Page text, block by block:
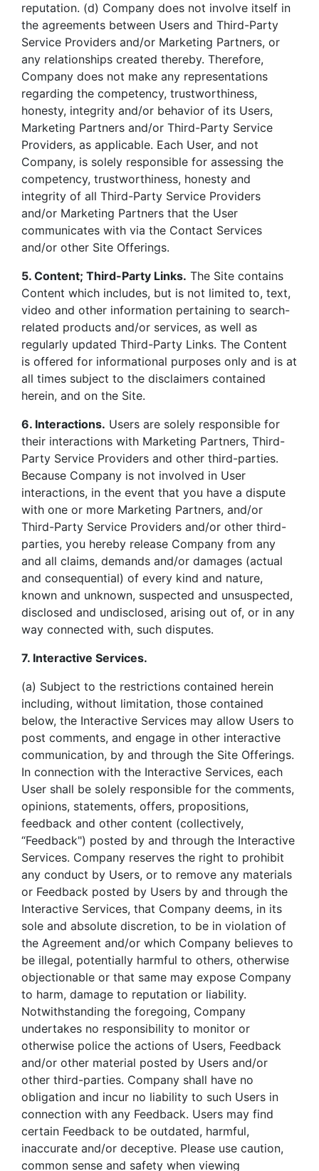
reputation. (d) Company does not involve itself in
the agreements between Users and Third-Party
Service Providers and/or Marketing Partners, or
any relationships created thereby. Therefore,
Company does not make any representations
regarding the competency, trustworthiness,
honesty, integrity and/or behavior of its Users,
Marketing Partners and/or Third-Party Service
Providers, as applicable. Each User, and not
Company, is solely responsible for assessing the
competency, trustworthiness, honesty and
integrity of all Third-Party Service Providers
and/or Marketing Partners that the User
communicates with via the Contact Services
and/or other Site Offerings.
5. Content; Third-Party Links. The Site contains
Content which includes, but is not limited to, text,
video and other information pertaining to search-
related products and/or services, as well as
regularly updated Third-Party Links. The Content
is offered for informational purposes only and is at
all times subject to the disclaimers contained
herein, and on the Site.
6. Interactions. Users are solely responsible for
their interactions with Marketing Partners, Third-
Party Service Providers and other third-parties.
Because Company is not involved in User
interactions, in the event that you have a dispute
with one or more Marketing Partners, and/or
Third-Party Service Providers and/or other third-
parties, you hereby release Company from any
and all claims, demands and/or damages (actual
and consequential) of every kind and nature,
known and unknown, suspected and unsuspected,
disclosed and undisclosed, arising out of, or in any
way connected with, such disputes.
7. Interactive Services.
(a) Subject to the restrictions contained herein
including, without limitation, those contained
below, the Interactive Services may allow Users to
post comments, and engage in other interactive
communication, by and through the Site Offerings.
In connection with the Interactive Services, each
User shall be solely responsible for the comments,
opinions, statements, offers, propositions,
feedback and other content (collectively,
“Feedback") posted by and through the Interactive
Services. Company reserves the right to prohibit
any conduct by Users, or to remove any materials
or Feedback posted by Users by and through the
Interactive Services, that Company deems, in its
sole and absolute discretion, to be in violation of
the Agreement and/or which Company believes to
be illegal, potentially harmful to others, otherwise
objectionable or that same may expose Company
to harm, damage to reputation or liability.
Notwithstanding the foregoing, Company
undertakes no responsibility to monitor or
otherwise police the actions of Users, Feedback
and/or other material posted by Users and/or
other third-parties. Company shall have no
obligation and incur no liability to such Users in
connection with any Feedback. Users may find
certain Feedback to be outdated, harmful,
inaccurate and/or deceptive. Please use caution,
common sense and safety when viewing